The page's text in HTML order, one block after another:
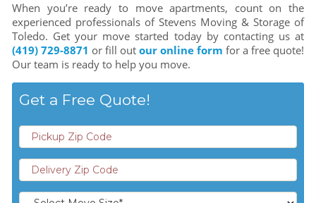
When you’re ready to move apartments, count on the
experienced professionals of Stevens Moving & Storage of
Toledo. Get your move started today by contacting us at
(419) 729-8871 or fill outour online form for a free quote!
Our team is ready to help you move.
Get a Free Quote!